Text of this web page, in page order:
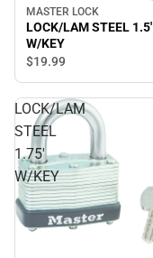
MASTER LOCK
LOCK/LAM STEEL 1.5'
W/KEY
$19.99
LOCK/LAM
STEEL
1.75'
W/KEY